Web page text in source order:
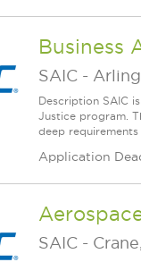
Business
SAIC -
Description SAIC
Justice program.
deep
Application
SAIC -